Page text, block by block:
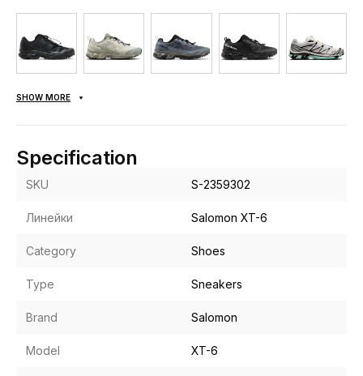
SHOW MORE
Specification
SKU S-2359302
Линейки Salomon XT-6
Category Shoes
Type Sneakers
Brand Salomon
Model XT-6